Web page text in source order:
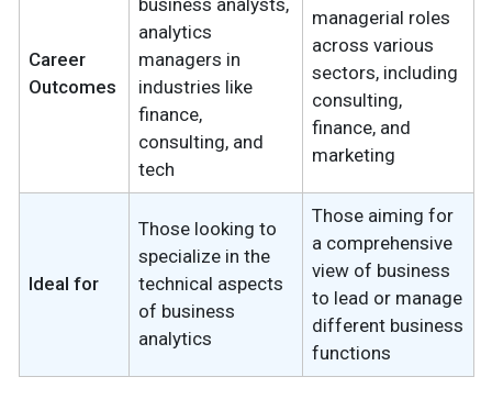
Career
Outcomes
analytics
managers in
industries like
finance,
consulting, and
tech
managerial roles
across various
sectors, including
consulting,
finance, and
marketing
Ideal for
Those looking to
specialize in the
technical aspects
of business
analytics
Those aiming for
a comprehensive
view of business
to lead or manage
different business
functions